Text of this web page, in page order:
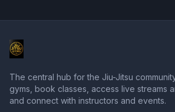
The central hub for the Jiu-Jitsu
gyms, book classes, access live streams
and connect with instructors and events.